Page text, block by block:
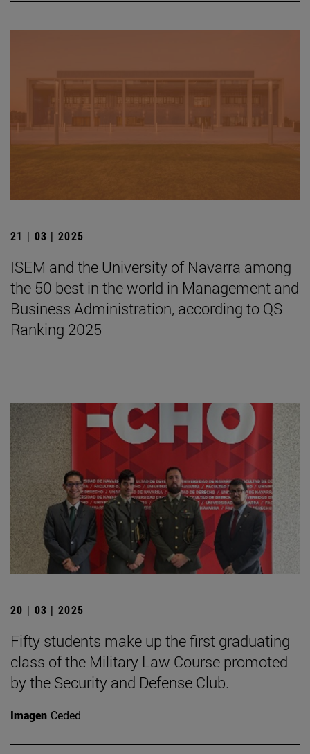
21 | 03 | 2025
ISEM and the University of Navarra among
the 50 best in the world in Management and
Business Administration, according to QS
Ranking 2025
20 | 03 | 2025
Fifty students make up the first graduating
class of the Military Law Course promoted
by the Security and Defense Club.
Imagen Ceded